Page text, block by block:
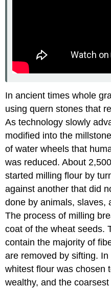
In ancient times whole
using quern stones that
As technology slowly
modified into the
of water wheels that
was reduced. About
started milling flour by
against another that did
done by animals, slaves,
The process of milling
coat of the wheat seeds.
contain the majority of
are removed by sifting.
whitest flour was chosen
wealthy, and the